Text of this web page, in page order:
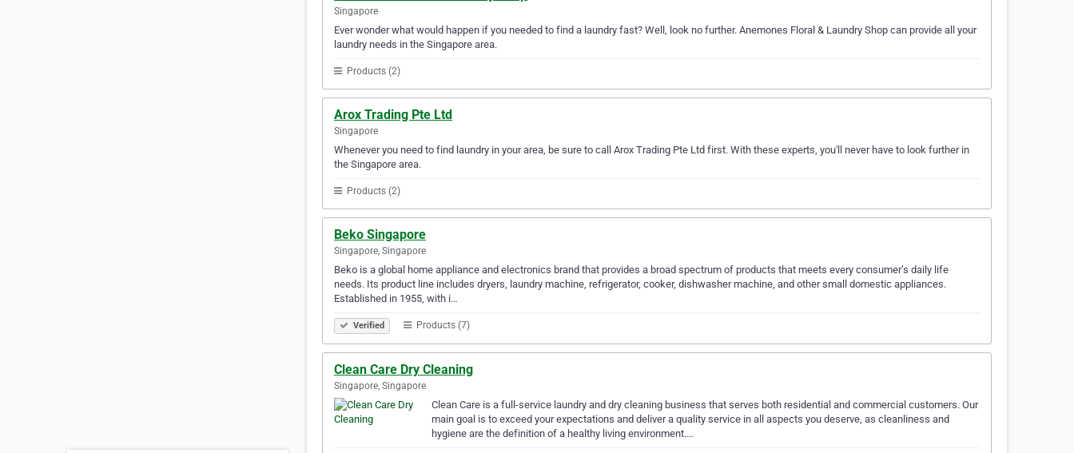
Singapore
Ever wonder what would happen if you needed to find a laundry fast? Well, look no further. Anemones Floral & Laundry Shop can provide all your
laundry needs in the Singapore area.
Products (2)
Arox Trading Pte Ltd
Singapore
Whenever you need to find laundry in your area, be sure to call Arox Trading Pte Ltd first. With these experts, you'll never have to look further in
the Singapore area.
Products (2)
Beko Singapore
Singapore, Singapore
Beko is a global home appliance and electronics brand that provides a broad spectrum of products that meets every consumer’s daily life
needs. Its product line includes dryers, laundry machine, refrigerator, cooker, dishwasher machine, and other small domestic appliances.
Established in 1955, with i…
Verified Products (7)
Clean Care Dry Cleaning
Singapore, Singapore
Clean Care is a full-service laundry and dry cleaning business that serves both residential and commercial customers. Our
main goal is to exceed your expectations and deliver a quality service in all aspects you deserve, as cleanliness and
hygiene are the definition of a healthy living environment.…